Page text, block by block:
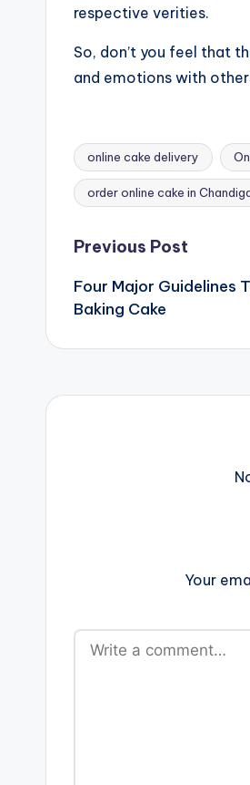
respective verities.
So, don’t you feel that
and emotions with
Tags:
online cake delivery
order online cake in
Post
navigation
Previous Post
Four Major Guidelines
Baking Cake
Your